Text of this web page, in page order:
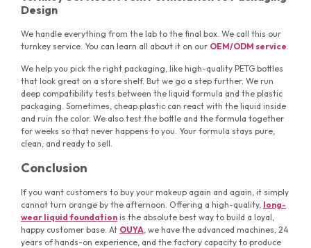
Design
We handle everything from the lab to the final box. We call this our
turnkey service. You can learn all about it on our OEM/ODM service
We help you pick the right packaging, like high-quality PETG bottles
that look great on a store shelf. But we go a step further. We run
deep compatibility tests between the liquid formula and the plastic
packaging. Sometimes, cheap plastic can react with the liquid inside
and ruin the color. We also test the bottle and the formula together
for weeks so that never happens to you. Your formula stays pure,
clean, and ready to sell.
Conclusion
If you want customers to buy your makeup again and again, it simply
cannot turn orange by the afternoon. Offering a high-quality, long-
wear liquid foundation is the absolute best way to build a loyal,
happy customer base. At OUYA , we have the advanced machines, 24
years of hands-on experience, and the factory capacity to produce